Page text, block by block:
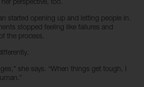
started opening up and letting people in.
stopped feeling like failures and
the process.
she says. “When things get tough, I